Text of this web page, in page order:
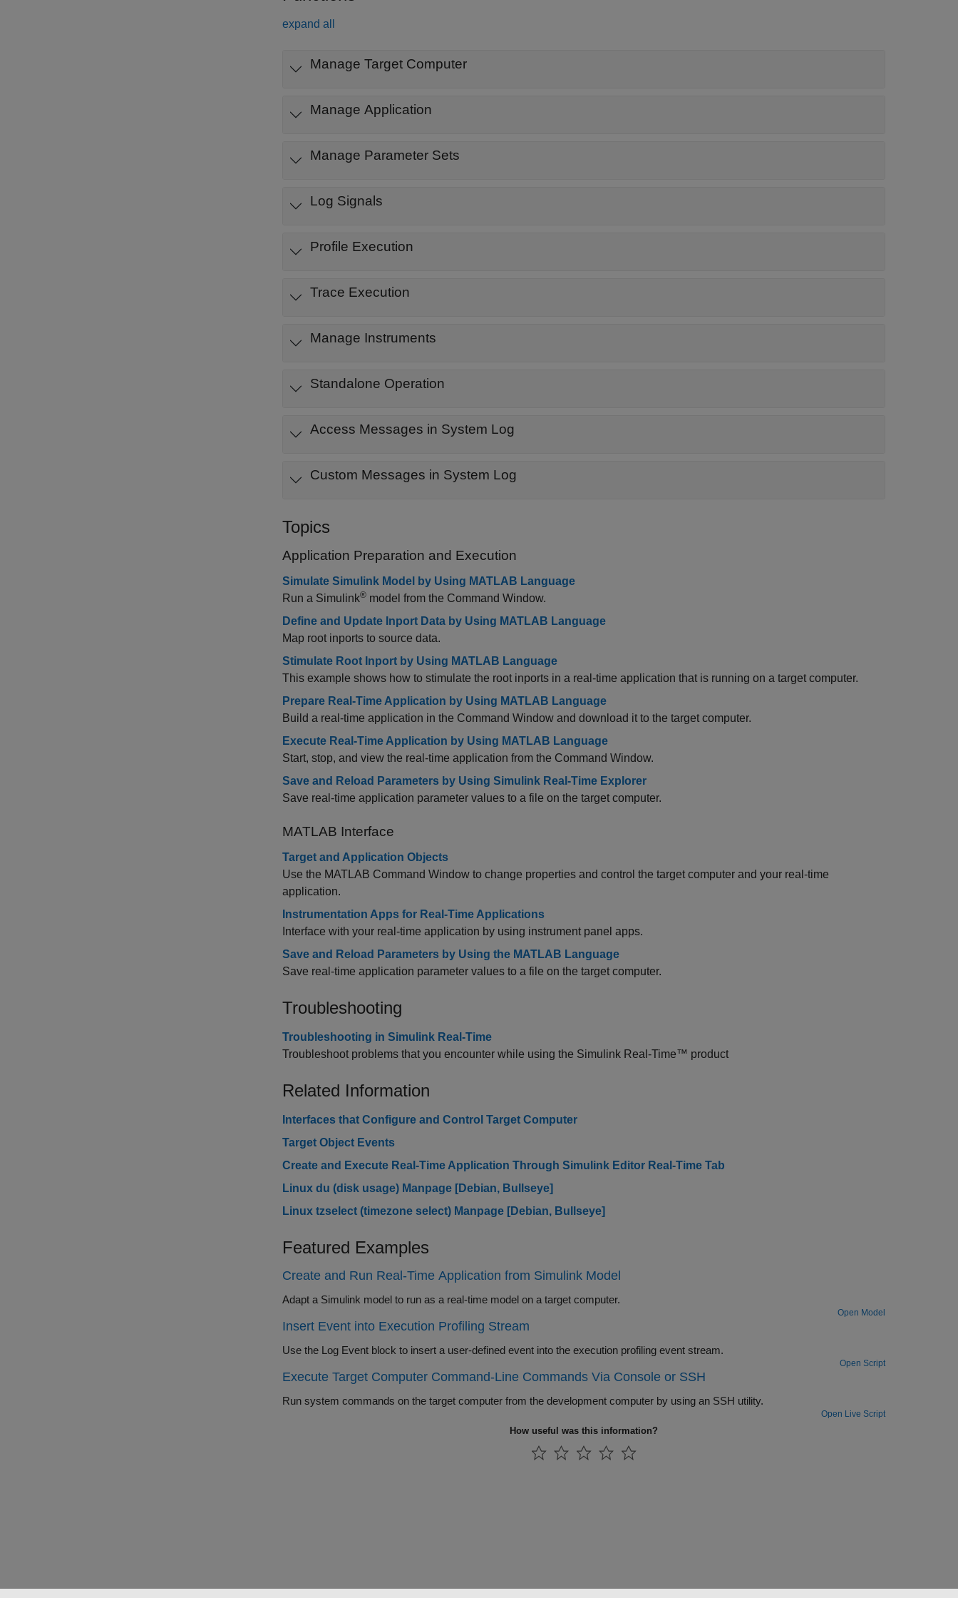
expand all
Manage Target Computer
Manage Application
Manage Parameter Sets
Log Signals
Profile Execution
Trace Execution
Manage Instruments
Standalone Operation
Access Messages in System Log
Custom Messages in System Log
Topics
Application Preparation and Execution
Simulate Simulink Model by Using MATLAB Language
Run a Simulink® model from the Command Window.
Define and Update Inport Data by Using MATLAB Language
Map root inports to source data.
Stimulate Root Inport by Using MATLAB Language
This example shows how to stimulate the root inports in a real-time application that is running on a target computer.
Prepare Real-Time Application by Using MATLAB Language
Build a real-time application in the Command Window and download it to the target computer.
Execute Real-Time Application by Using MATLAB Language
Start, stop, and view the real-time application from the Command Window.
Save and Reload Parameters by Using Simulink Real-Time Explorer
Save real-time application parameter values to a file on the target computer.
MATLAB Interface
Target and Application Objects
Use the MATLAB Command Window to change properties and control the target computer and your real-time
application.
Instrumentation Apps for Real-Time Applications
Interface with your real-time application by using instrument panel apps.
Save and Reload Parameters by Using the MATLAB Language
Save real-time application parameter values to a file on the target computer.
Troubleshooting
Troubleshooting in Simulink Real-Time
Troubleshoot problems that you encounter while using the Simulink Real-Time™ product
Related Information
Interfaces that Configure and Control Target Computer
Target Object Events
Create and Execute Real-Time Application Through Simulink Editor Real-Time Tab
Linux du (disk usage) Manpage [Debian, Bullseye]
Linux tzselect (timezone select) Manpage [Debian, Bullseye]
Featured Examples
Create and Run Real-Time Application from Simulink Model
Adapt a Simulink model to run as a real-time model on a target computer.
Open Model
Insert Event into Execution Profiling Stream
Use the Log Event block to insert a user-defined event into the execution profiling event stream.
Open Script
Execute Target Computer Command-Line Commands Via Console or SSH
Run system commands on the target computer from the development computer by using an SSH utility.
Open Live Script
How useful was this information?